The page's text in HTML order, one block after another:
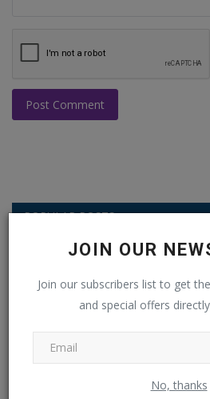
JOIN OUR
Join our subscribers list to get
and special offers
No, thanks
Post Comment
POPULAR POSTS
This Week This Month
Balochistan
Independence Day,
Ankush Pandey Aug 4,
objectionable